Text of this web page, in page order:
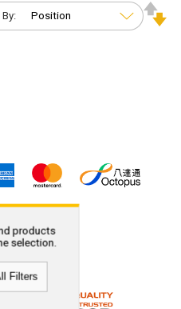
products
selection.
Filters